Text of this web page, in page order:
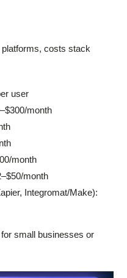
costs stack
user
month
month
month
Integromat/Make):
small businesses or